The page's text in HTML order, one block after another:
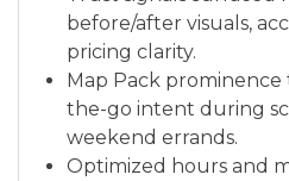
before/after visuals,
pricing clarity.
Map Pack
the-go intent during
weekend errands.
Optimized hours and